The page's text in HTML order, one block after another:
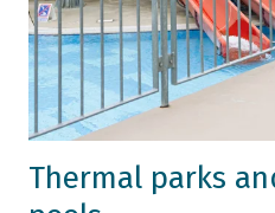
Thermal parks